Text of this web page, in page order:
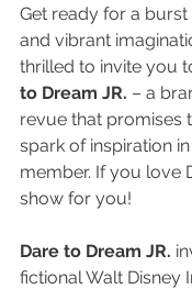
Get ready for a
and vibrant
thrilled to invite you
to Dream JR. – a
revue that promises
spark of inspiration
member. If you love
show for you!
Dare to Dream JR.
fictional Walt Disney